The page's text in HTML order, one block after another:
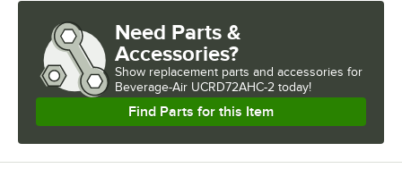
Need Parts &
Accessories?
Show replacement parts and accessories for
Beverage-Air UCRD72AHC-2 today!
Find Parts for this Item